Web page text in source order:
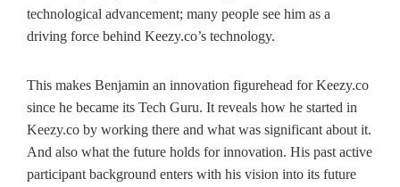
technological advancement; many people see him as a
driving force behind Keezy.co’s technology.
This makes Benjamin an innovation figurehead for Keezy.co
since he became its Tech Guru. It reveals how he started in
Keezy.co by working there and what was significant about it.
And also what the future holds for innovation. His past active
participant background enters with his vision into its future